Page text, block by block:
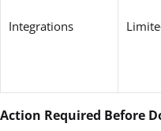
Integrations
Action Required Before